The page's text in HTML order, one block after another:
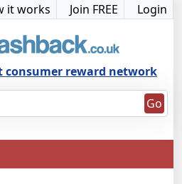
it works Join FREE Login
consumer reward network
Go